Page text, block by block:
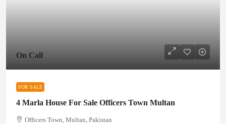
On Call
FOR SALE
4 Marla House For Sale Officers Town Multan
Officers Town, Multan, Pakistan